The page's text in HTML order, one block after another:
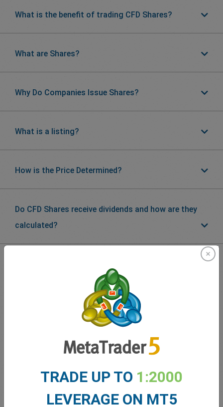
What is the benefit of trading CFD Shares?
What are Shares?
Why Do Companies Issue Shares?
What is a listing?
How is the Price Determined?
Do CFD Shares receive dividends and how are they
calculated?
Traders
say about
easyMarkets
TRADE UP TO 1:2000
LEVERAGE ON MT5